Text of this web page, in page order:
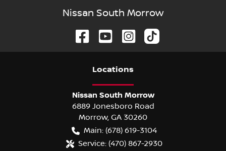
Nissan South Morrow
Locations
Nissan South Morrow
6889 Jonesboro Road
Morrow, GA 30260
Main: (678) 619-3104
Service: (470) 867-2930